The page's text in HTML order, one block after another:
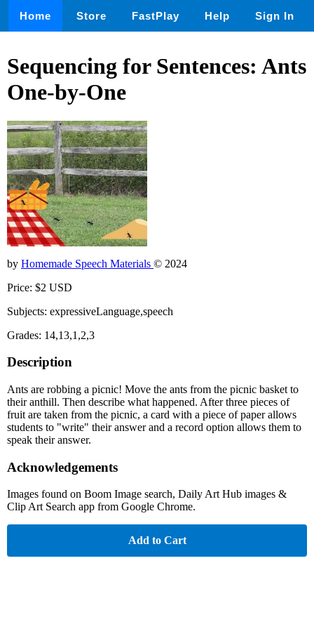
Home Store FastPlay Help Sign In
Sequencing for Sentences: Ants
One-by-One
by Homemade Speech Materials © 2024
Price: $2 USD
Subjects: expressiveLanguage,speech
Grades: 14,13,1,2,3
Description
Ants are robbing a picnic! Move the ants from the picnic basket to
their anthill. Then describe what happened. After three pieces of
fruit are taken from the picnic, a card with a piece of paper allows
students to "write" their answer and a record option allows them to
speak their answer.
Acknowledgements
Images found on Boom Image search, Daily Art Hub images &
Clip Art Search app from Google Chrome.
Add to Cart